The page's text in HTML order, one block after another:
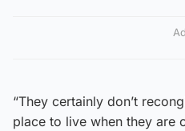
Ad
“They certainly don’t
place to live when they are